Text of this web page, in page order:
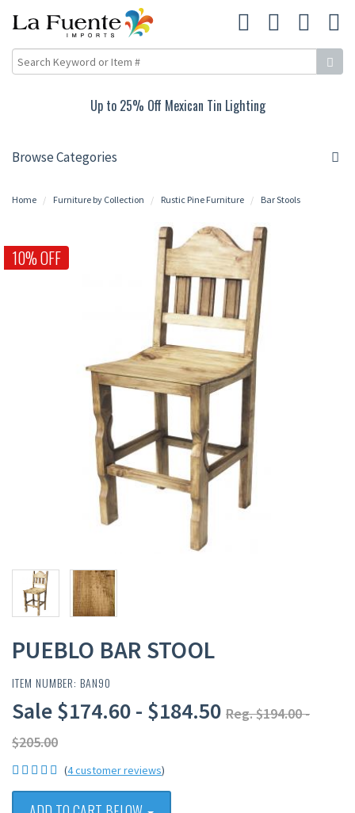
10% Off Rustic Pine Furniture
Browse Categories
Home Furniture by Collection Rustic Pine Furniture Bar Stools
10% OFF
PUEBLO BAR STOOL
ITEM NUMBER: BAN90
Sale $174.60 - $184.50 Reg. $194.00 -
$205.00
(4 customer reviews)